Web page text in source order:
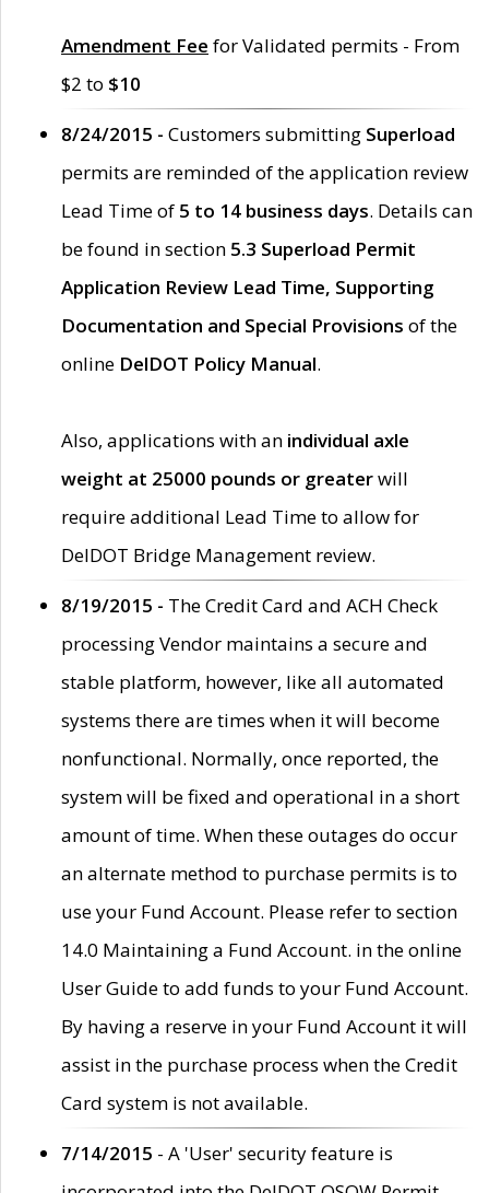
Amendment Fee for Validated permits - From
$2 to $10
8/24/2015 - Customers submitting Superload
permits are reminded of the application review
Lead Time of 5 to 14 business days. Details can
be found in section 5.3 Superload Permit
Application Review Lead Time, Supporting
Documentation and Special Provisions of the
online DelDOT Policy Manual.
Also, applications with an individual axle
weight at 25000 pounds or greaterwill
require additional Lead Time to allow for
DelDOT Bridge Management review.
8/19/2015 - The Credit Card and ACH Check
processing Vendor maintains a secure and
stable platform, however, like all automated
systems there are times when it will become
nonfunctional. Normally, once reported, the
system will be fixed and operational in a short
amount of time. When these outages do occur
an alternate method to purchase permits is to
use your Fund Account. Please refer to section
14.0 Maintaining a Fund Account. in the online
User Guide to add funds to your Fund Account.
By having a reserve in your Fund Account it will
assist in the purchase process when the Credit
Card system is not available.
7/14/2015 - A 'User' security feature is